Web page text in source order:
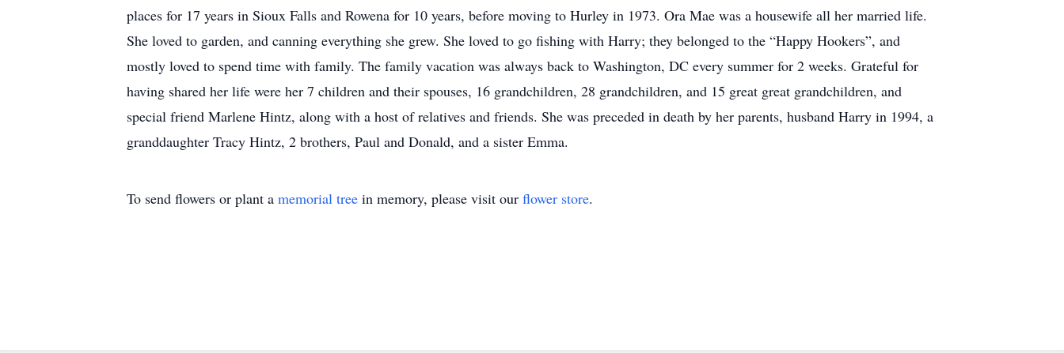
places for 17 years in Sioux Falls and Rowena for 10 years, before moving to Hurley in 1973. Ora Mae was a housewife all her married life.
She loved to garden, and canning everything she grew. She loved to go fishing with Harry; they belonged to the “Happy Hookers”, and
mostly loved to spend time with family. The family vacation was always back to Washington, DC every summer for 2 weeks. Grateful for
having shared her life were her 7 children and their spouses, 16 grandchildren, 28 grandchildren, and 15 great great grandchildren, and
special friend Marlene Hintz, along with a host of relatives and friends. She was preceded in death by her parents, husband Harry in 1994, a
granddaughter Tracy Hintz, 2 brothers, Paul and Donald, and a sister Emma.
To send flowers or plant a memorial tree in memory, please visit our flower store.